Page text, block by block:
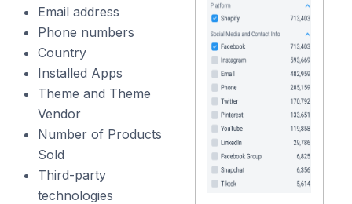
Email address
Phone numbers
Country
Installed Apps
Theme and Theme
Vendor
Number of Products
Sold
Third-party
technologies